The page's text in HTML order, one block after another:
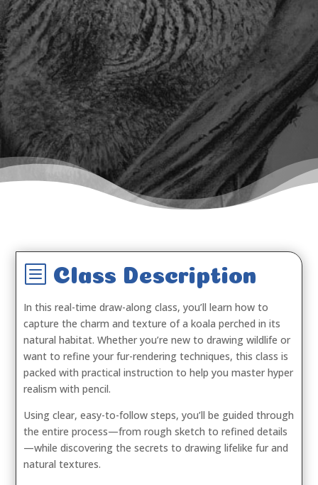
b Class Description
In this real-time draw-along class, you’ll learn how to
capture the charm and texture of a koala perched in its
natural habitat. Whether you’re new to drawing wildlife or
want to refine your fur-rendering techniques, this class is
packed with practical instruction to help you master hyper
realism with pencil.
Using clear, easy-to-follow steps, you’ll be guided through
the entire process—from rough sketch to refined details
—while discovering the secrets to drawing lifelike fur and
natural textures.